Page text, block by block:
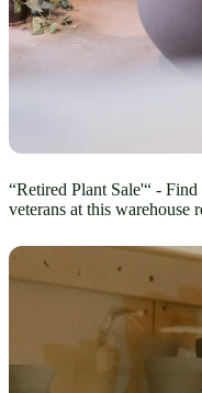
“Retired Plant Sale'“ -
veterans at this warehouse